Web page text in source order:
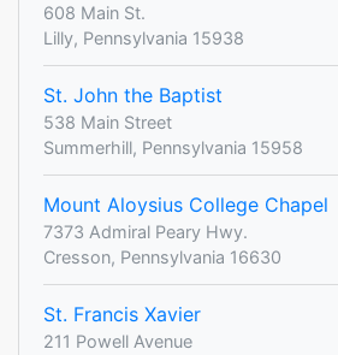
608 Main St.
Lilly, Pennsylvania 15938
St. John the Baptist
538 Main Street
Summerhill, Pennsylvania 15958
Mount Aloysius College Chapel
7373 Admiral Peary Hwy.
Cresson, Pennsylvania 16630
St. Francis Xavier
211 Powell Avenue